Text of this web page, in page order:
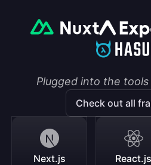
Plugged into the
Check out all
Next.js React.js